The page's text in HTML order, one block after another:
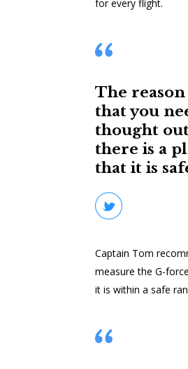
for every flight.
The
that you
thought
there is a
that it is
Captain Tom
measure the G-
it is within a safe